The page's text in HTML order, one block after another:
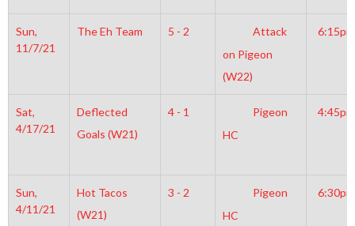
Sun,
11/7/21
The Eh Team 5 - 2
Attack
on Pigeon
(W22)
6:15pm
Sat,
4/17/21
Deflected
Goals (W21)
4 - 1
Pigeon
HC
4:45pm
Sun,
4/11/21
Hot Tacos
(W21)
3 - 2
Pigeon
HC
6:30pm